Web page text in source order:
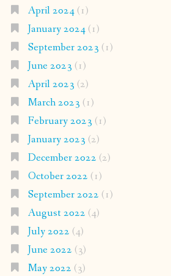
April 2024(1)
January 2024(1)
September 2023 (1)
June 2023 (1)
April 2023 (2)
March 2023 (1)
February 2023 (1)
January 2023 (2)
December 2022 (2)
October 2022 (1)
September 2022 (1)
August 2022 (4)
July 2022 (4)
June 2022 (3)
May 2022 (3)